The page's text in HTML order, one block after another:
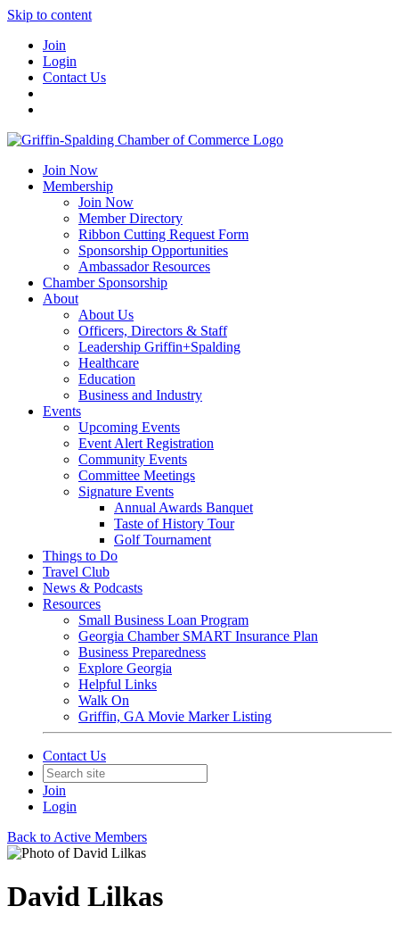
Skip to content
Join
Login
Contact Us
Join Now
Membership
Join Now
Member Directory
Ribbon Cutting Request Form
Sponsorship Opportunities
Ambassador Resources
Chamber Sponsorship
About
About Us
Officers, Directors & Staff
Leadership Griffin+Spalding
Healthcare
Education
Business and Industry
Events
Upcoming Events
Event Alert Registration
Community Events
Committee Meetings
Signature Events
Annual Awards Banquet
Taste of History Tour
Golf Tournament
Things to Do
Travel Club
News & Podcasts
Resources
Small Business Loan Program
Georgia Chamber SMART Insurance Plan
Business Preparedness
Explore Georgia
Helpful Links
Walk On
Griffin, GA Movie Marker Listing
Contact Us
Join
Login
Back to Active Members
David Lilkas